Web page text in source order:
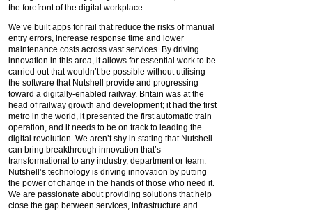
the forefront of the digital workplace.
We’ve built apps for rail that reduce the risks of manual
entry errors, increase response time and lower
maintenance costs across vast services. By driving
innovation in this area, it allows for essential work to be
carried out that wouldn’t be possible without utilising
the software that Nutshell provide and progressing
toward a digitally-enabled railway. Britain was at the
head of railway growth and development; it had the first
metro in the world, it presented the first automatic train
operation, and it needs to be on track to leading the
digital revolution. We aren’t shy in stating that Nutshell
can bring breakthrough innovation that’s
transformational to any industry, department or team.
Nutshell’s technology is driving innovation by putting
the power of change in the hands of those who need it.
We are passionate about providing solutions that help
close the gap between services, infrastructure and